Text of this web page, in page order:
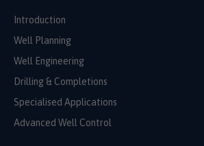
Introduction
Well Planning
Well Engineering
Drilling & Completions
Specialised Applications
Advanced Well Control